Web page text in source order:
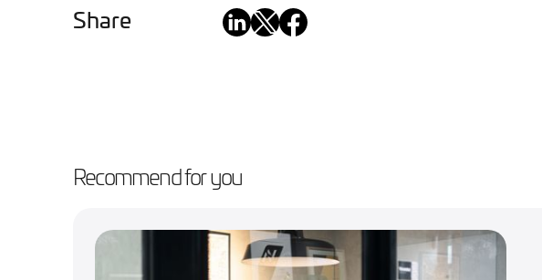
Share
Recommend for you